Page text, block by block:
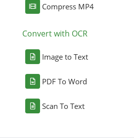
Compress MP4
Convert with OCR
Image to Text
PDF To Word
Scan To Text